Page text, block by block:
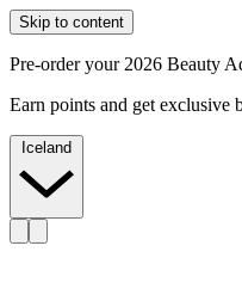
Skip to content
Pre-order your 2026 Beauty
Earn points and get exclusive